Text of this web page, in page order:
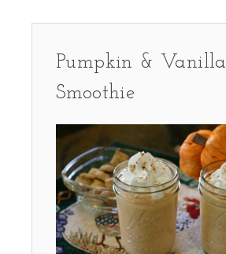
Pumpkin & Vanilla
Smoothie